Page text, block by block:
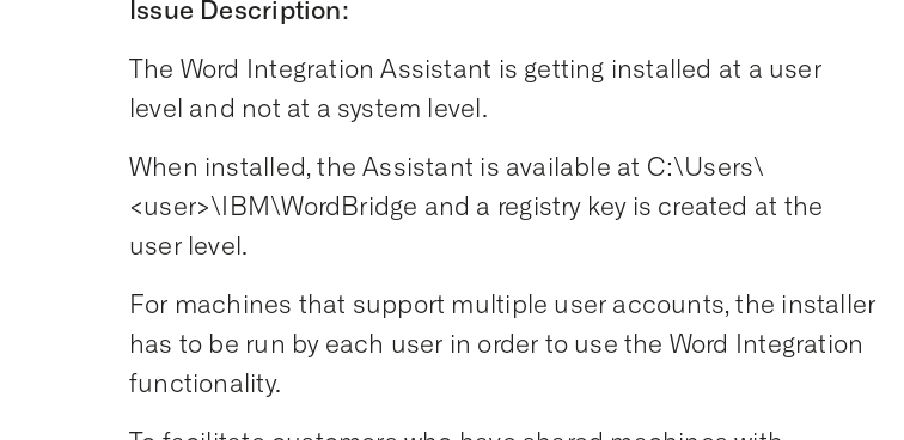
Issue Description:
The Word Integration Assistant is getting installed at a user
level and not at a system level.
When installed, the Assistant is available at C:\Users\
<user>\IBM\WordBridge and a registry key is created at the
user level.
For machines that support multiple user accounts, the installer
has to be run by each user in order to use the Word Integration
functionality.